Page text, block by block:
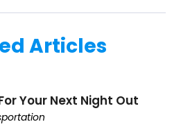
(1)
Articles
Your Next Night Out